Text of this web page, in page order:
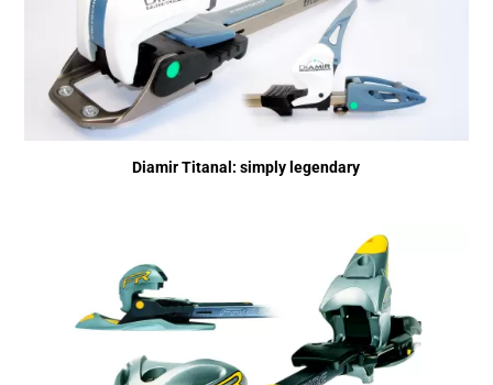
Diamir Titanal: simply legendary